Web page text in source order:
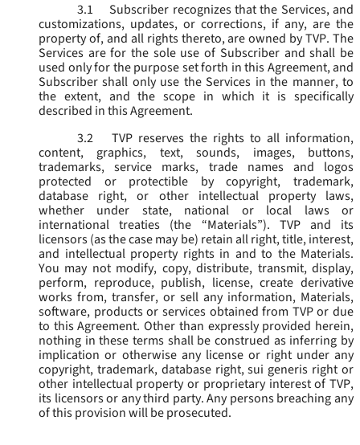
3.1
Subscriber recognizes that the Services, and
customizations, updates, or corrections, if any, are the
property of, and all rights thereto, are owned by TVP. The
Services are for the sole use of Subscriber and shall be
used only for the purpose set forth in this Agreement, and
Subscriber shall only use the Services in the manner, to
the extent, and the scope in which it is specifically
described in this Agreement.
3.2
TVP reserves the rights to all information,
content, graphics, text, sounds, images, buttons,
trademarks, service marks, trade names and logos
protected or protectible by copyright, trademark,
database right, or other intellectual property laws,
whether under state, national or local laws or
international treaties (the “Materials”). TVP and its
licensors (as the case may be) retain all right, title, interest,
and intellectual property rights in and to the Materials.
You may not modify, copy, distribute, transmit, display,
perform, reproduce, publish, license, create derivative
works from, transfer, or sell any information, Materials,
software, products or services obtained from TVP or due
to this Agreement. Other than expressly provided herein,
nothing in these terms shall be construed as inferring by
implication or otherwise any license or right under any
copyright, trademark, database right, sui generis right or
other intellectual property or proprietary interest of TVP,
its licensors or any third party. Any persons breaching any
of this provision will be prosecuted.